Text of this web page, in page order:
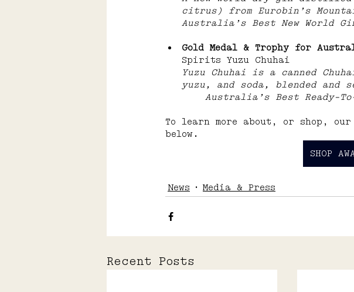
citrus) from Eurobin’s
Australia’s Best New World
Gold Medal & Trophy for
Spirits Yuzu Chuhai
Yuzu Chuhai is a canned
yuzu, and soda, blended and
Australia’s Best Ready-
To learn more about, or shop,
below.
SHOP
News Media & Press
Recent Posts